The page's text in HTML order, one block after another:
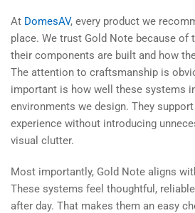
At DomesAV, every product we
place. We trust Gold Note because of
their components are built and how
The attention to craftsmanship is
important is how well these systems
environments we design. They
experience without introducing
visual clutter.
Most importantly, Gold Note aligns
These systems feel thoughtful,
after day. That makes them an easy